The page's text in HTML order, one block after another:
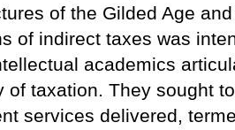
of the Gilded Age
of indirect taxes was
academics
of taxation. They sought
services delivered,